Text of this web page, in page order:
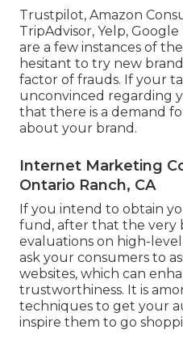
Trustpilot, Amazon
TripAdvisor, Yelp,
are a few instances of
hesitant to try new
factor of frauds. If your
unconvinced regarding
that there is a demand
about your brand.
Internet Marketing
Ontario Ranch, CA
If you intend to obtain
fund, after that the very
evaluations on high-
ask your consumers to
websites, which can
trustworthiness. It is
techniques to get your
inspire them to go